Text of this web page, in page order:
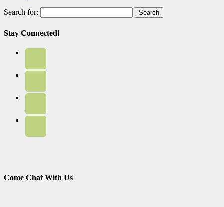
Search for:
Stay Connected!
Come Chat With Us